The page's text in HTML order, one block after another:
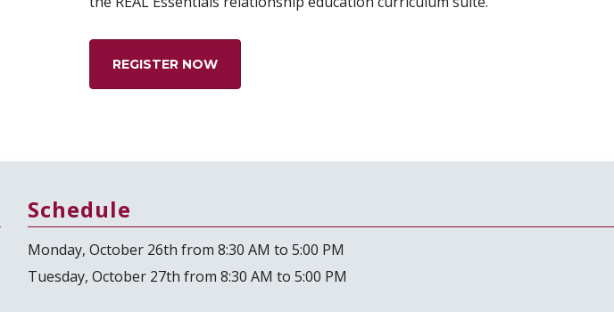
REGISTER NOW
Schedule
Monday, October 26th from 8:30 AM to 5:00 PM
Tuesday, October 27th from 8:30 AM to 5:00 PM